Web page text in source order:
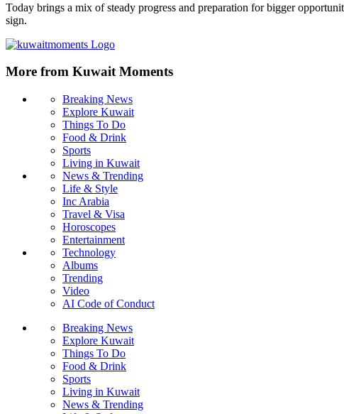
Today brings a mix of steady progress and preparation for bigger
sign.
More from Kuwait Moments
Breaking News
Explore Kuwait
Things To Do
Food & Drink
Sports
Living in Kuwait
News & Trending
Life & Style
Inc Arabia
Travel & Visa
Horoscopes
Entertainment
Technology
Albums
Trending
Video
AI Code of Conduct
Breaking News
Explore Kuwait
Things To Do
Food & Drink
Sports
Living in Kuwait
News & Trending